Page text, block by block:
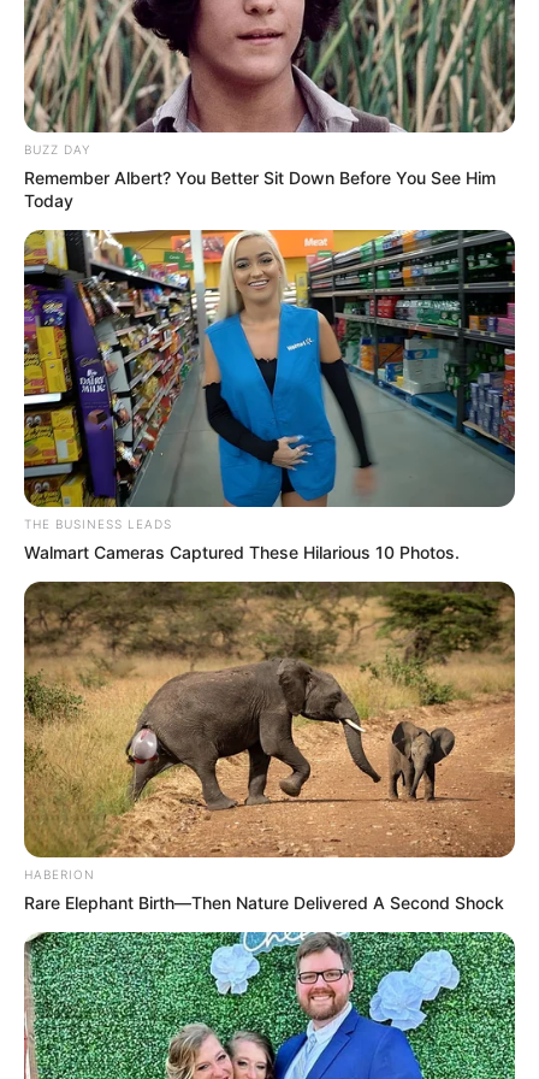
BUZZ DAY
Remember Albert? You Better Sit Down Before You See Him
Today
THE BUSINESS LEADS
Walmart Cameras Captured These Hilarious 10 Photos.
HABERION
Rare Elephant Birth—Then Nature Delivered A Second Shock